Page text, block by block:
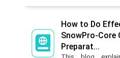
How to Do
SnowPro-
Preparat...